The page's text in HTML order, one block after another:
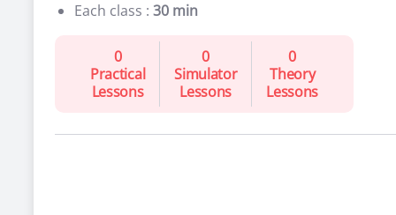
Each class :30 min
0
Practical
Lessons
0
Simulator
Lessons
0
Theory
Lessons